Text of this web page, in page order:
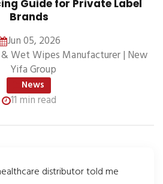
Guide for Private Label
Brands
Jun 05, 2026
Wet Wipes Manufacturer | New
Yifa Group
News
11 min read
distributor told me